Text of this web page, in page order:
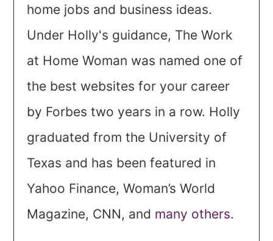
home jobs and business ideas.
Under Holly's guidance, The Work
at Home Woman was named one of
the best websites for your career
by Forbes two years in a row. Holly
graduated from the University of
Texas and has been featured in
Yahoo Finance, Woman’s World
Magazine, CNN, and many others.